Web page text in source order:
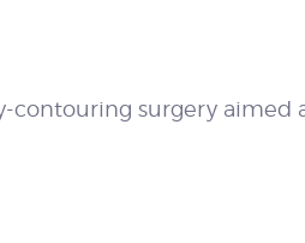
contouring surgery aimed